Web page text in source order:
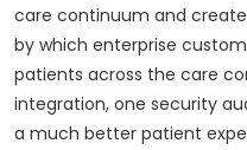
care continuum and
by which enterprise
patients across the care
integration, one security
a much better patient